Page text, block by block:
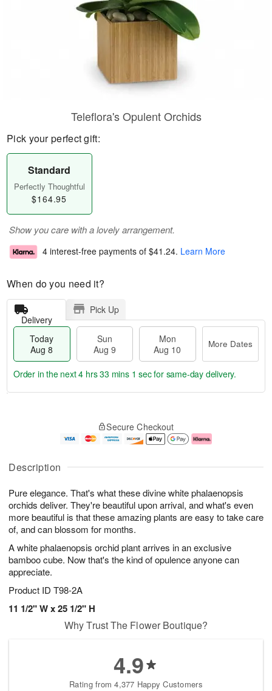
Description
Pure elegance. That's what these divine white phalaenopsis
orchids deliver. They're beautiful upon arrival, and what's even
more beautiful is that these amazing plants are easy to take care
of, and can blossom for months.
A white phalaenopsis orchid plant arrives in an exclusive
bamboo cube. Now that's the kind of opulence anyone can
appreciate.
Product ID T98-2A
11 1/2" W x 25 1/2" H
Teleflora's Opulent Orchids
Pick your perfect gift:
Standard
Perfectly Thoughtful
$164.95
Show you care with a lovely arrangement.
4 interest-free payments of $41.24. Learn More
When do you need it?
Delivery
Pick Up
Today
Aug 8
Sun
Aug 9
Mon
Aug 10
More Dates
u
8
g
g
e
t
s
Order in the next4 hrs 33 mins 0 secsfor same-day delivery.
Secure Checkout
Why Trust The Flower Boutique?
4.9
Rating from 4,377 Happy Customers